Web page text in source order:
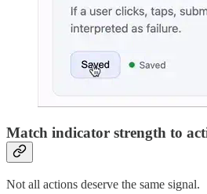
Match indicator strength to
Not all actions deserve the same signal.